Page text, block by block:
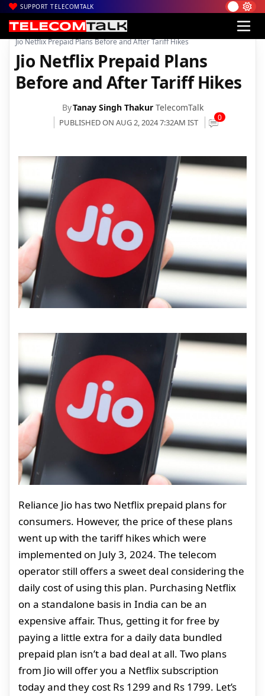
SUPPORT TELECOMTALK
Home| Voice & Data| Reliance Jio
Jio Netflix Prepaid Plans Before and After Tariff Hikes
Jio Netflix Prepaid Plans
Before and After Tariff Hikes
ByTanay Singh Thakur TelecomTalk
PUBLISHED ON AUG 2, 2024 7:32AM IST 0
Reliance Jio has two Netflix prepaid plans for
consumers. However, the price of these plans
went up with the tariff hikes which were
implemented on July 3, 2024. The telecom
operator still offers a sweet deal considering the
daily cost of using this plan. Purchasing Netflix
on a standalone basis in India can be an
expensive affair. Thus, getting it for free by
paying a little extra for a daily data bundled
prepaid plan isn’t a bad deal at all. Two plans
from Jio will offer you a Netflix subscription
today and they cost Rs 1299 and Rs 1799. Let’s